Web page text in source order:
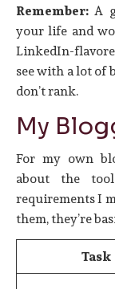
Remember: A
your life and
LinkedIn-
see with a lot of
don’t rank.
My
For my own
about the
requirements I
them, they’re
Task